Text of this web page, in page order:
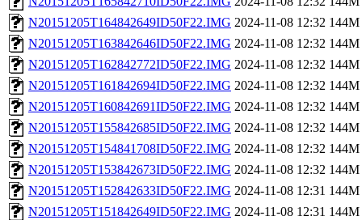
N20151205T164842649ID50F22.IMG 2024-11-08 12:32 144M
N20151205T163842646ID50F22.IMG 2024-11-08 12:32 144M
N20151205T162842772ID50F22.IMG 2024-11-08 12:32 144M
N20151205T161842694ID50F22.IMG 2024-11-08 12:32 144M
N20151205T160842691ID50F22.IMG 2024-11-08 12:32 144M
N20151205T155842685ID50F22.IMG 2024-11-08 12:32 144M
N20151205T154841708ID50F22.IMG 2024-11-08 12:32 144M
N20151205T153842673ID50F22.IMG 2024-11-08 12:32 144M
N20151205T152842633ID50F22.IMG 2024-11-08 12:31 144M
N20151205T151842649ID50F22.IMG 2024-11-08 12:31 144M